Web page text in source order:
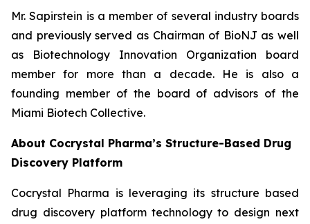
Mr. Sapirstein is a member of several industry boards
and previously served as Chairman of BioNJ as well
as Biotechnology Innovation Organization board
member for more than a decade. He is also a
founding member of the board of advisors of the
Miami Biotech Collective.
About Cocrystal Pharma’s Structure-Based Drug
Discovery Platform
Cocrystal Pharma is leveraging its structure based
drug discovery platform technology to design next